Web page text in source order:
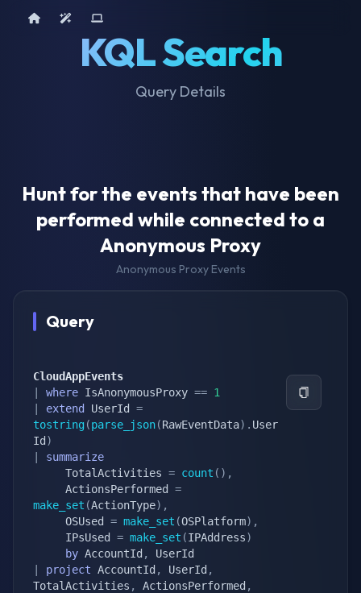
KQL Search
Query Details
Home AI ToolsDevice Query
Hunt for the events that have been
performed while connected to a
Anonymous Proxy
Anonymous Proxy Events
Query
CloudAppEvents
where IsAnonymousProxy == 1
extend UserId =
tostring (parse_json(RawEventData) . User
Id )
summarize
     TotalActivities
= count ( ) ,
     ActionsPerformed
=
make_set (ActionType) ,
     OSUsed
= make_set (OSPlatform) ,
     IPsUsed
= make_set (IPAddress)
by AccountId ,
project AccountId , UserId ,
TotalActivities , ActionsPerformed ,